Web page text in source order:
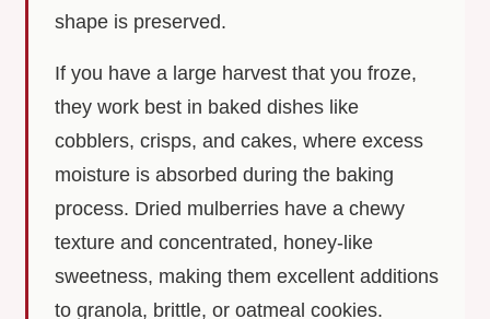
shape is preserved.
If you have a large harvest that you froze,
they work best in baked dishes like
cobblers, crisps, and cakes, where excess
moisture is absorbed during the baking
process. Dried mulberries have a chewy
texture and concentrated, honey-like
sweetness, making them excellent additions
to granola, brittle, or oatmeal cookies.